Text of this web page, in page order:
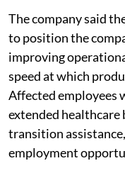
The company said
to position the
improving
speed at which
Affected employees
extended healthcare
transition
employment